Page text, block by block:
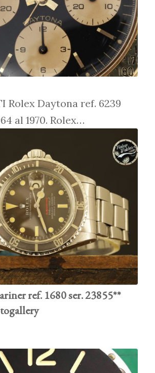
Rolex Daytona ref. 6239
al 1970. Rolex…
ref. 1680 ser. 23855**